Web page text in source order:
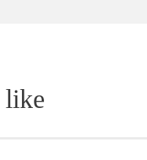
like